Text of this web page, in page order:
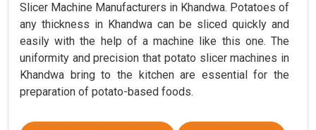
Slicer Machine Manufacturers in Khandwa. Potatoes of
any thickness in Khandwa can be sliced quickly and
easily with the help of a machine like this one. The
uniformity and precision that potato slicer machines in
Khandwa bring to the kitchen are essential for the
preparation of potato-based foods.